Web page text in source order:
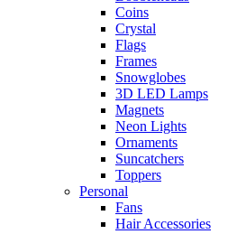
Coins
Crystal
Flags
Frames
Snowglobes
3D LED Lamps
Magnets
Neon Lights
Ornaments
Suncatchers
Toppers
Personal
Fans
Hair Accessories